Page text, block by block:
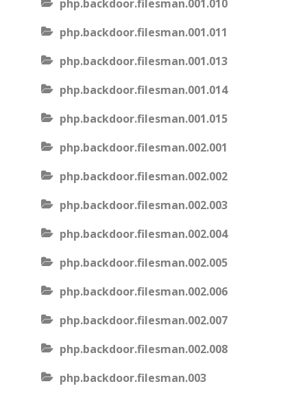
php.backdoor.filesman.001.010
php.backdoor.filesman.001.011
php.backdoor.filesman.001.013
php.backdoor.filesman.001.014
php.backdoor.filesman.001.015
php.backdoor.filesman.002.001
php.backdoor.filesman.002.002
php.backdoor.filesman.002.003
php.backdoor.filesman.002.004
php.backdoor.filesman.002.005
php.backdoor.filesman.002.006
php.backdoor.filesman.002.007
php.backdoor.filesman.002.008
php.backdoor.filesman.003